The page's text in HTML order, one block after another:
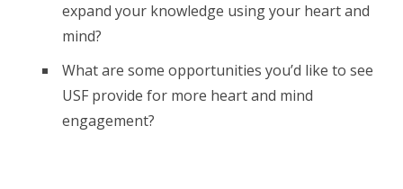
expand your knowledge using your heart and
mind?
What are some opportunities you’d like to see
USF provide for more heart and mind
engagement?